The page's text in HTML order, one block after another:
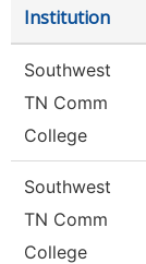
Institution
Southwest
TN Comm
College
Southwest
TN Comm
College